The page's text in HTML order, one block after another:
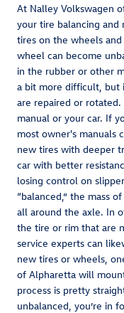
At Nalley Volkswagen
your tire balancing
tires on the wheels
wheel can become
in the rubber or other
a bit more difficult, but
are repaired or rotated.
manual or your car. If
most owner's manuals
new tires with deeper
car with better
losing control on
“balanced,” the mass
all around the axle. In
the tire or rim that are
service experts can
new tires or wheels,
of Alpharetta will
process is pretty
unbalanced, you’re in